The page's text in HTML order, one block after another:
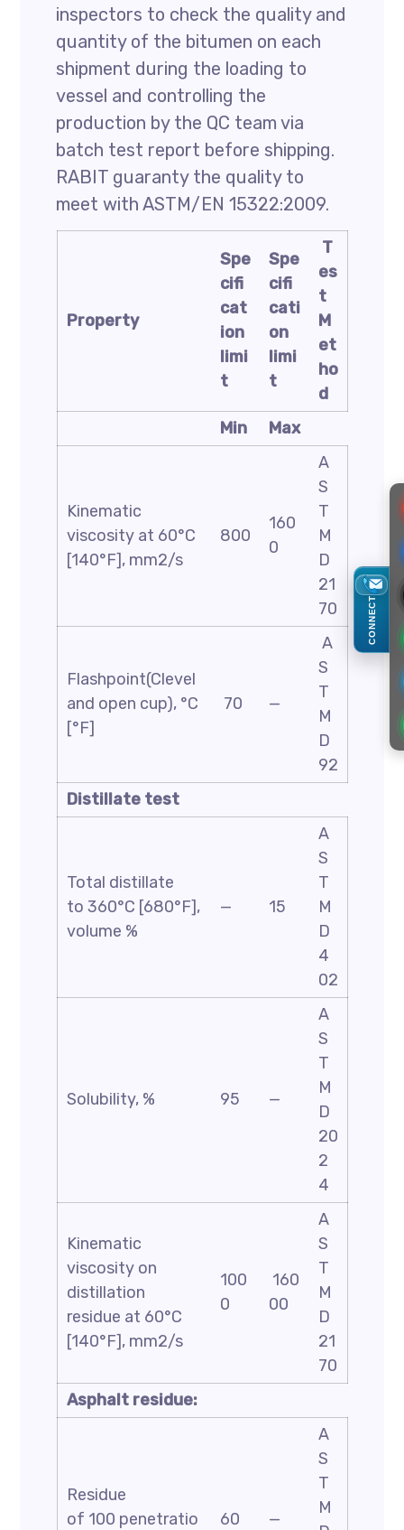
inspectors to check the quality and
quantity of the bitumen on each
shipment during the loading to
vessel and controlling the
production by the QC team via
batch test report before shipping.
RABIT guaranty the quality to
meet with ASTM/EN 15322:2009.
Property
Spe
cifi
cat
ion
limi
t
Spe
cifi
cati
on
limi
t
T
es
t
M
et
ho
d
Min
Max
Kinematic
viscosity at 60°C
[140°F], mm2/s
800
160
0
A
S
T
M
D
21
70
Flashpoint(Clevel
and open cup), °C
[°F]
70 —
A
S
T
M
D
92
Distillate test
Total distillate
to 360°C [680°F],
volume %
— 15
A
S
T
M
D
4
02
Solubility, % 95 —
A
S
T
M
D
20
2
4
Kinematic
viscosity on
distillation
residue at 60°C
[140°F], mm2/s
100
0
160
00
A
S
T
M
D
21
70
Asphalt residue:
Residue
of 100 penetratio
60 —
A
S
T
M
CONNECT